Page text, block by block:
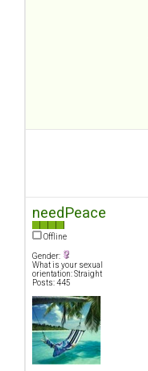
needPeace
Offline
Gender:
What is your sexual
orientation: Straight
Posts: 445